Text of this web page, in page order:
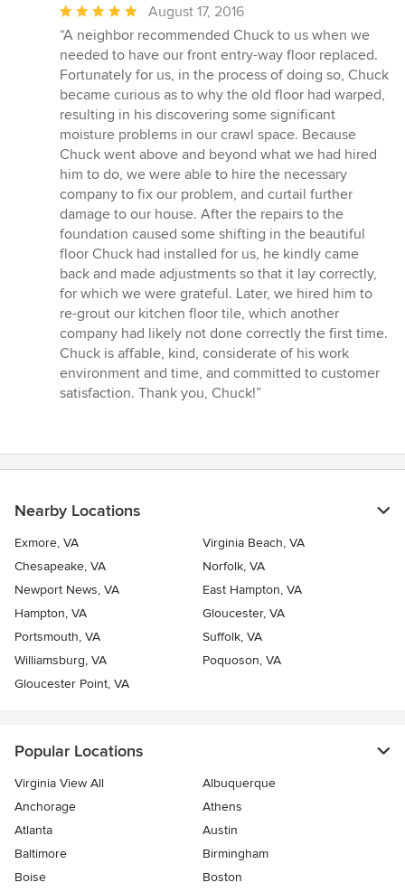
Average
rating:
5
out
of
5
stars
August 17, 2016
“A neighbor recommended Chuck to us when we
needed to have our front entry-way floor replaced.
Fortunately for us, in the process of doing so, Chuck
became curious as to why the old floor had warped,
resulting in his discovering some significant
moisture problems in our crawl space. Because
Chuck went above and beyond what we had hired
him to do, we were able to hire the necessary
company to fix our problem, and curtail further
damage to our house. After the repairs to the
foundation caused some shifting in the beautiful
floor Chuck had installed for us, he kindly came
back and made adjustments so that it lay correctly,
for which we were grateful. Later, we hired him to
re-grout our kitchen floor tile, which another
company had likely not done correctly the first time.
Chuck is affable, kind, considerate of his work
environment and time, and committed to customer
satisfaction. Thank you, Chuck!”
Nearby Locations
Exmore, VA
Virginia Beach, VA
Chesapeake, VA
Norfolk, VA
Newport News, VA
East Hampton, VA
Hampton, VA
Gloucester, VA
Portsmouth, VA
Suffolk, VA
Williamsburg, VA
Poquoson, VA
Gloucester Point, VA
Popular Locations
Virginia View All
Albuquerque
Anchorage
Athens
Atlanta
Austin
Baltimore
Birmingham
Boise
Boston